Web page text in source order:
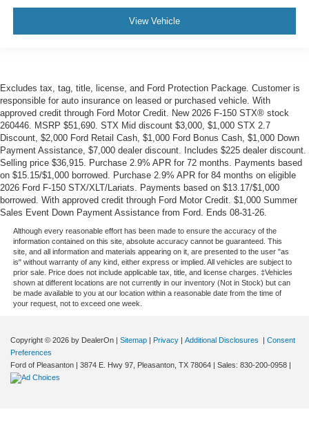
View Vehicle
Excludes tax, tag, title, license, and Ford Protection Package. Customer is
responsible for auto insurance on leased or purchased vehicle. With
approved credit through Ford Motor Credit. New 2026 F-150 STX® stock
260446. MSRP $51,690. STX Mid discount $3,000, $1,000 STX 2.7
Discount, $2,000 Ford Retail Cash, $1,000 Ford Bonus Cash, $1,000 Down
Payment Assistance, $7,000 dealer discount. Includes $225 dealer discount.
Selling price $36,915. Purchase 2.9% APR for 72 months. Payments based
on $15.15/$1,000 borrowed. Purchase 2.9% APR for 84 months on eligible
2026 Ford F-150 STX/XLT/Lariats. Payments based on $13.17/$1,000
borrowed. With approved credit through Ford Motor Credit. $1,000 Summer
Sales Event Down Payment Assistance from Ford. Ends 08-31-26.
Although every reasonable effort has been made to ensure the accuracy of the
information contained on this site, absolute accuracy cannot be guaranteed. This
site, and all information and materials appearing on it, are presented to the user "as
is" without warranty of any kind, either express or implied. All vehicles are subject to
prior sale. Price does not include applicable tax, title, and license charges. ‡Vehicles
shown at different locations are not currently in our inventory (Not in Stock) but can
be made available to you at our location within a reasonable date from the time of
your request, not to exceed one week.
Copyright © 2026 by DealerOn | Sitemap | Privacy | Additional Disclosures | Consent
Preferences
Ford of Pleasanton | 3874 E. Hwy 97, Pleasanton, TX 78064 | Sales: 830-200-0958 |